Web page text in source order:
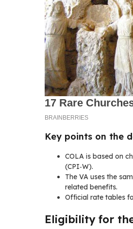
Key points on the
COLA is based on
(CPI‑W).
The VA uses the
related benefits.
Official rate tables
Eligibility for